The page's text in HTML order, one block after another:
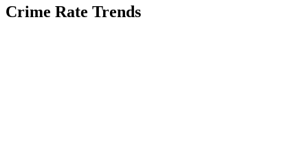
Crime Rate Trends